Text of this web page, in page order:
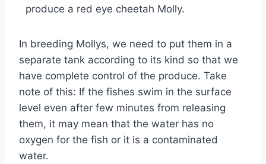
produce a red eye cheetah Molly.
In breeding Mollys, we need to put them in a
separate tank according to its kind so that we
have complete control of the produce. Take
note of this: If the fishes swim in the surface
level even after few minutes from releasing
them, it may mean that the water has no
oxygen for the fish or it is a contaminated
water.